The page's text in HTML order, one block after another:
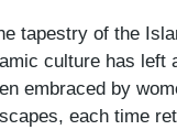
tapestry of the
culture has left
embraced by
each time